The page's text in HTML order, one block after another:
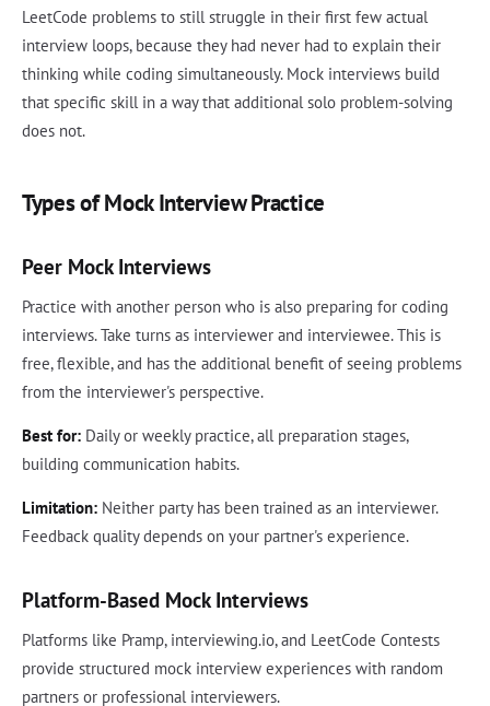
LeetCode problems to still struggle in their first few actual
interview loops, because they had never had to explain their
thinking while coding simultaneously. Mock interviews build
that specific skill in a way that additional solo problem-solving
does not.
Types of Mock Interview Practice
Peer Mock Interviews
Practice with another person who is also preparing for coding
interviews. Take turns as interviewer and interviewee. This is
free, flexible, and has the additional benefit of seeing problems
from the interviewer's perspective.
Best for: Daily or weekly practice, all preparation stages,
building communication habits.
Limitation: Neither party has been trained as an interviewer.
Feedback quality depends on your partner's experience.
Platform-Based Mock Interviews
Platforms like Pramp, interviewing.io, and LeetCode Contests
provide structured mock interview experiences with random
partners or professional interviewers.